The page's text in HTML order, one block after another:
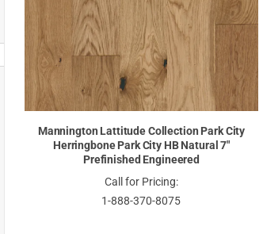
Mannington Lattitude Collection Park City
Herringbone Park City HB Natural 7"
Prefinished Engineered
Call for Pricing:
1-888-370-8075